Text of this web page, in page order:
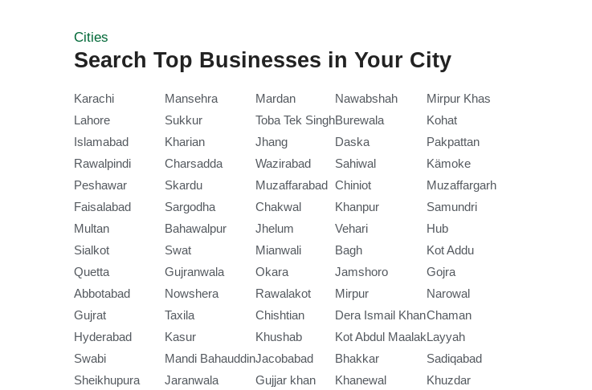
Cities
Search Top Businesses in Your City
Karachi
Lahore
Islamabad
Rawalpindi
Peshawar
Faisalabad
Multan
Sialkot
Quetta
Abbotabad
Gujrat
Hyderabad
Swabi
Sheikhupura
Mansehra
Sukkur
Kharian
Charsadda
Skardu
Sargodha
Bahawalpur
Swat
Gujranwala
Nowshera
Taxila
Kasur
Mandi Bahauddin
Jaranwala
Mardan
Toba Tek Singh
Jhang
Wazirabad
Muzaffarabad
Chakwal
Jhelum
Mianwali
Okara
Rawalakot
Chishtian
Khushab
Jacobabad
Gujjar khan
Nawabshah
Burewala
Daska
Sahiwal
Chiniot
Khanpur
Vehari
Bagh
Jamshoro
Mirpur
Dera Ismail Khan
Kot Abdul Maalak
Bhakkar
Khanewal
Mirpur Khas
Kohat
Pakpattan
Kämoke
Muzaffargarh
Samundri
Hub
Kot Addu
Gojra
Narowal
Chaman
Layyah
Sadiqabad
Khuzdar